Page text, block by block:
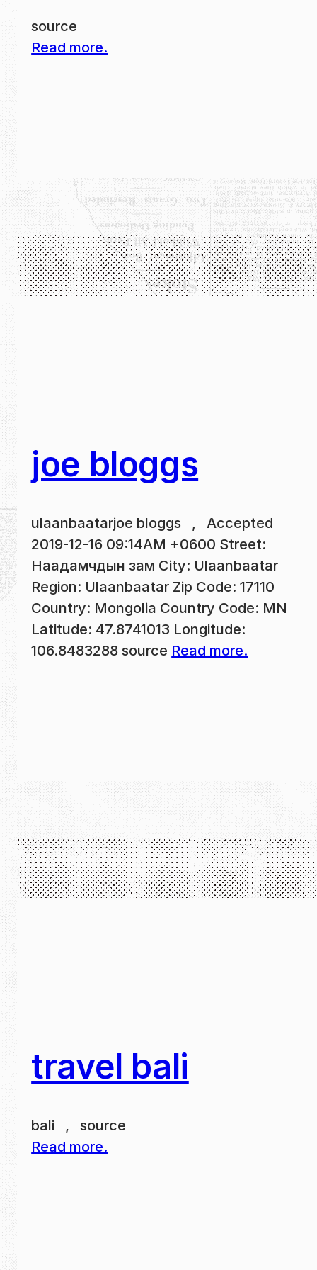
source
Read more.
joe bloggs
ulaanbaatarjoe bloggs , Accepted
2019-12-16 09:14AM +0600 Street:
Наадамчдын зам City: Ulaanbaatar
Region: Ulaanbaatar Zip Code: 17110
Country: Mongolia Country Code: MN
Latitude: 47.8741013 Longitude:
106.8483288 source Read more.
travel bali
bali , source
Read more.